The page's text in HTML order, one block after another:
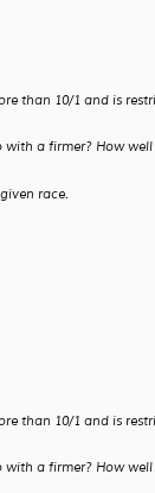
than 10/1 and is
a firmer? How
race.
than 10/1 and is
a firmer? How